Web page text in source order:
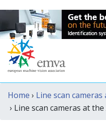
Home › Line scan
› Line scan cameras at